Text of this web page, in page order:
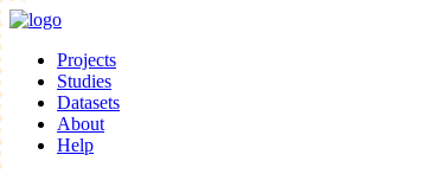
Projects
Studies
Datasets
About
Help